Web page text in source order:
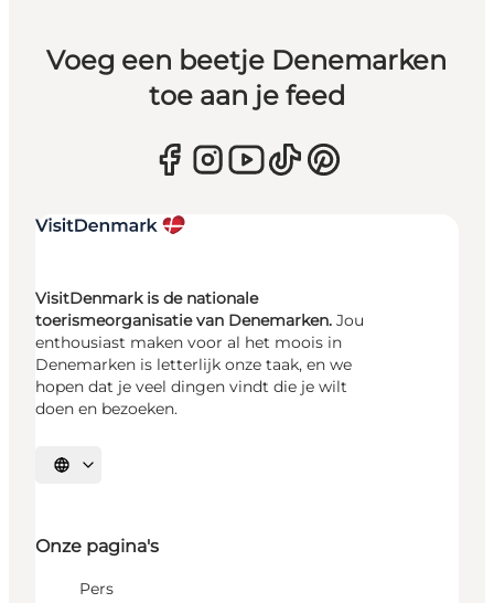
Voeg een beetje Denemarken
toe aan je feed
VisitDenmark is de nationale
toerismeorganisatie van Denemarken. Jou
enthousiast maken voor al het moois in
Denemarken is letterlijk onze taak, en we
hopen dat je veel dingen vindt die je wilt
doen en bezoeken.
Selecteer taal
Onze pagina's
Pers